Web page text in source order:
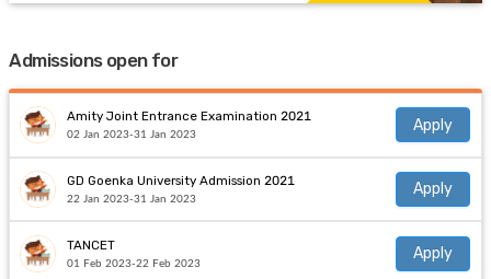
Admissions open for
Amity Joint Entrance Examination 2021
02 Jan 2023-31 Jan 2023
Apply
GD Goenka University Admission 2021
22 Jan 2023-31 Jan 2023
Apply
TANCET
01 Feb 2023-22 Feb 2023
Apply